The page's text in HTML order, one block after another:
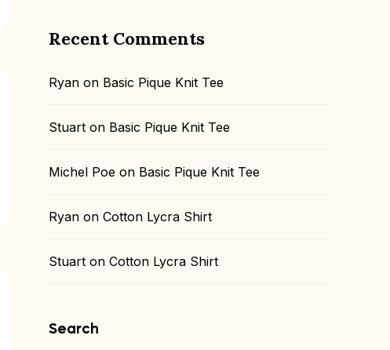
Recent Comments
Ryan on Basic Pique Knit Tee
Stuart on Basic Pique Knit Tee
Michel Poe on Basic Pique Knit Tee
Ryan onCotton Lycra Shirt
Stuart onCotton Lycra Shirt
Search